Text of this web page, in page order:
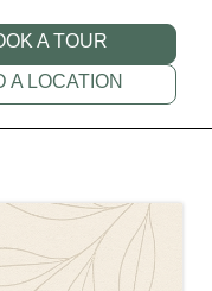
A TOUR
A LOCATION